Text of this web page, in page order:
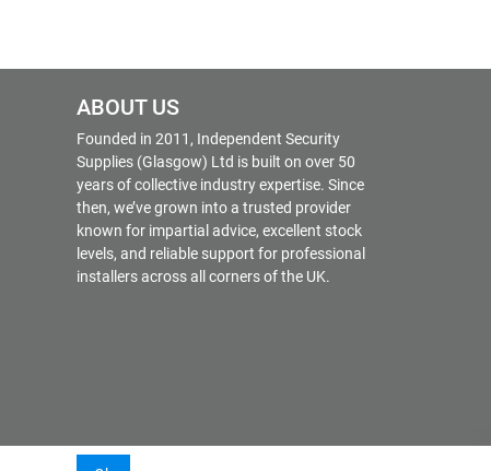
ABOUT US
Founded in 2011, Independent Security
Supplies (Glasgow) Ltd is built on over 50
years of collective industry expertise. Since
then, we’ve grown into a trusted provider
known for impartial advice, excellent stock
levels, and reliable support for professional
installers across all corners of the UK.